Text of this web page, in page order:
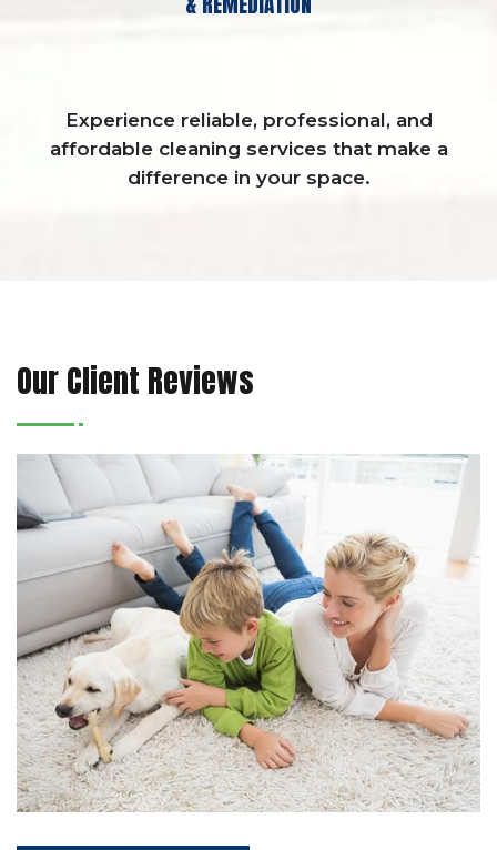
Experience reliable, professional, and
affordable cleaning services that make a
difference in your space.
Our Client Reviews